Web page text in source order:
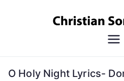
O Holy Night Lyrics-